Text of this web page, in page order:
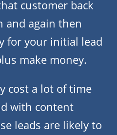
customer back
and again then
for your initial lead
make money.
cost a lot of time
with content
leads are likely to